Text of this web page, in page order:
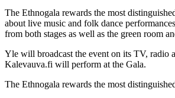
The Ethnogala rewards the most
about live music and folk dance
from both stages as well as the green room
Yle will broadcast the event on its TV, radio
Kalevauva.fi will perform at the Gala.
The Ethnogala rewards the most